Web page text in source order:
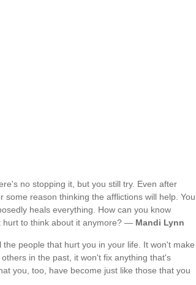
no stopping it, but you still try. Even after
reason thinking the afflictions will help. You
heals everything. How can you know
hurt to think about it anymore? — Mandi Lynn
people that hurt you in your life. It won't make
in the past, it won't fix anything that's
you, too, have become just like those that you